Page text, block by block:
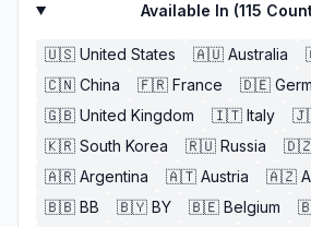
Available In (115
🇺🇸 United States 🇦🇺 Australia
🇨🇳 China 🇫🇷 France 🇩🇪
🇬🇧 United Kingdom 🇮🇹 Italy
🇰🇷 South Korea 🇷🇺 Russia
🇦🇷 Argentina 🇦🇹 Austria 🇦🇿
🇧🇧 BB 🇧🇾 BY 🇧🇪 Belgium